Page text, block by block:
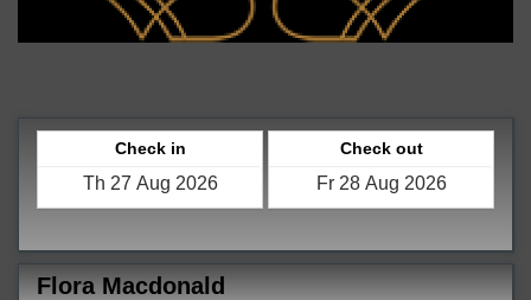
Check in Check out
Flora Macdonald